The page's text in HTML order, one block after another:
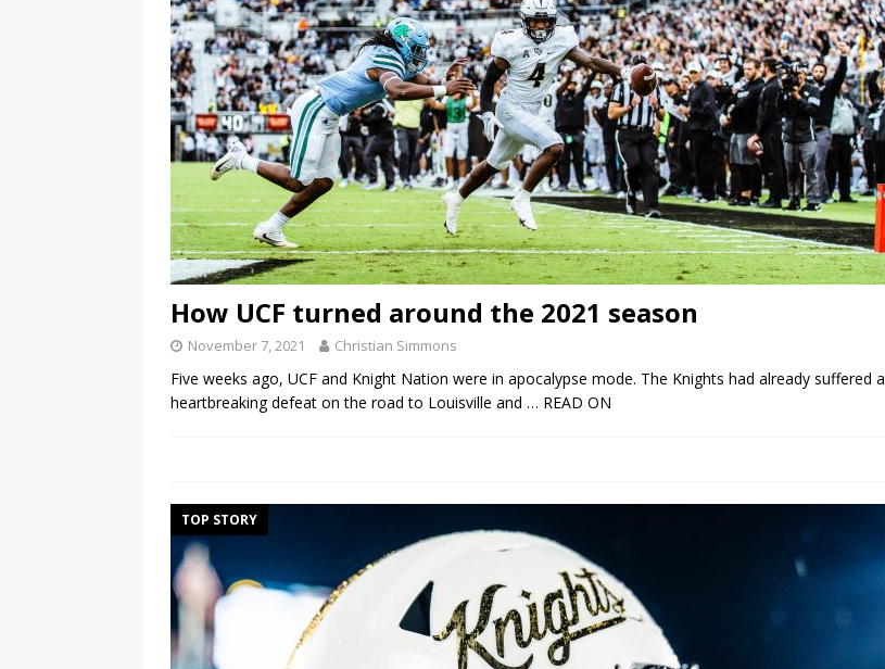
How UCF turned around the 2021 season
November 7, 2021 Christian Simmons
Five weeks ago, UCF and Knight Nation were in apocalypse mode. The Knights had already suffered a
heartbreaking defeat on the road to Louisville and … READ ON
TOP STORY